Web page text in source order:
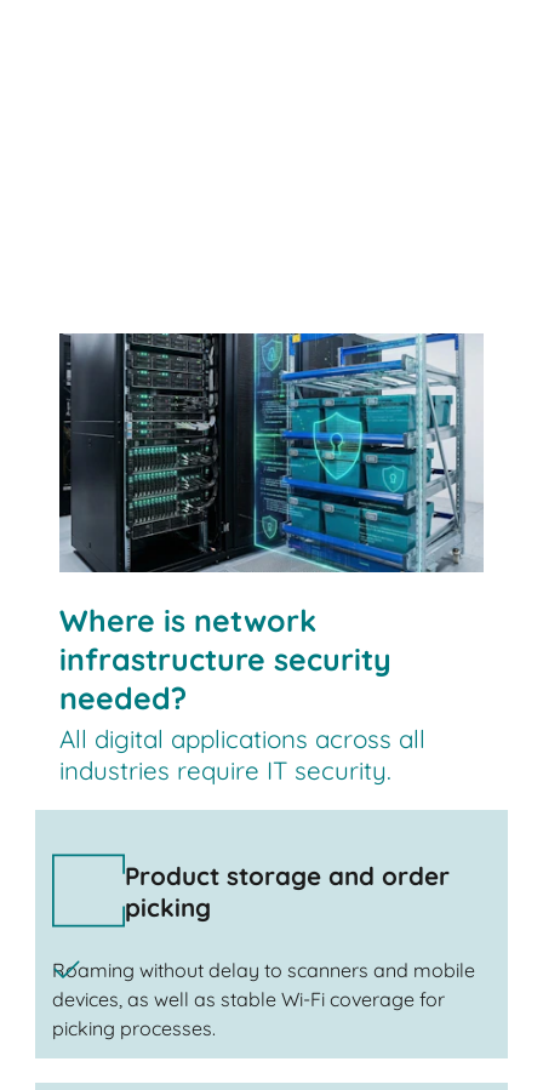
Where is network
infrastructure security
needed?
All digital applications across all
industries require IT security.
Product storage and order
picking
Roaming without delay to scanners and mobile
devices, as well as stable Wi-Fi coverage for
picking processes.